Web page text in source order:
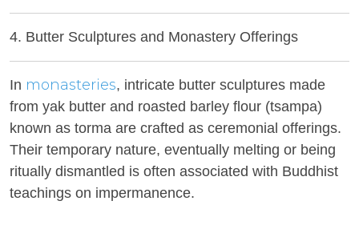
4. Butter Sculptures and Monastery Offerings
In monasteries, intricate butter sculptures made
from yak butter and roasted barley flour (tsampa)
known as torma are crafted as ceremonial offerings.
Their temporary nature, eventually melting or being
ritually dismantled is often associated with Buddhist
teachings on impermanence.